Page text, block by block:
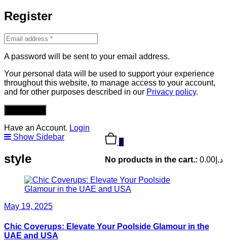
Register
A password will be sent to your email address.
Your personal data will be used to support your experience
throughout this website, to manage access to your account,
and for other purposes described in our Privacy policy.
Have an Account. Login
0
No products in the cart.: د.إ 0.00
Show Sidebar
style
May 19, 2025
Chic Coverups: Elevate Your Poolside Glamour in the
UAE and USA